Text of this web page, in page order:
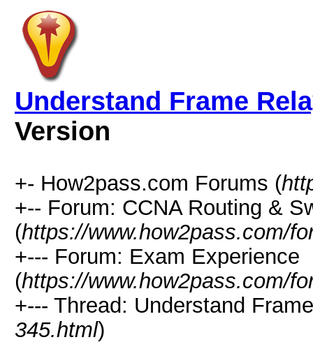
Understand Frame
Version
+- How2pass.com Forums (
+-- Forum: CCNA Routing &
(https://www.how2pass.com/
+--- Forum: Exam Experience
(https://www.how2pass.com/
+--- Thread: Understand
345.html)